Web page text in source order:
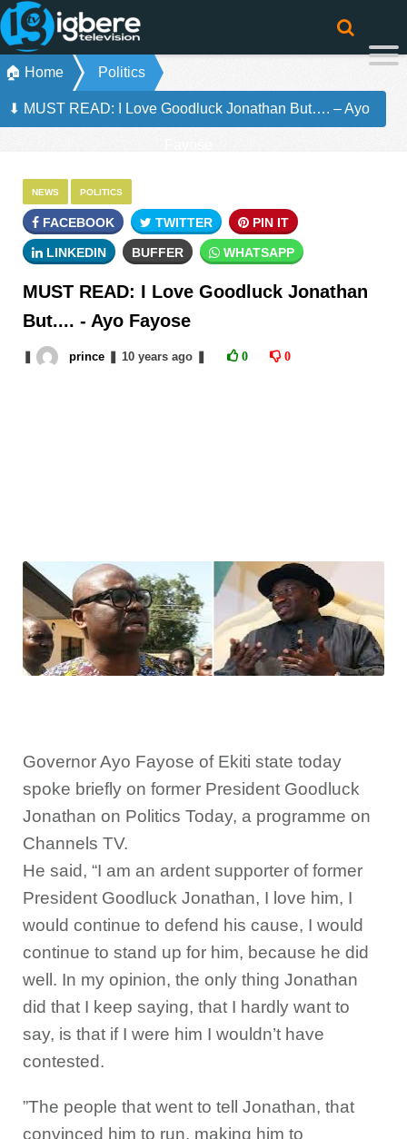
🏠 Home Politics
⬇ MUST READ: I Love Goodluck Jonathan But…. – Ayo
NEWS POLITICS
FACEBOOK TWITTER PIN IT
LINKEDIN BUFFER WHATSAPP
MUST READ: I Love Goodluck Jonathan
But.... - Ayo Fayose
prince 10 yearsago 0 0
Governor Ayo Fayose of Ekiti state today
spoke briefly on former President Goodluck
Jonathan on Politics Today, a programme on
Channels TV.
He said, “I am an ardent supporter of former
President Goodluck Jonathan, I love him, I
would continue to defend his cause, I would
continue to stand up for him, because he did
well. In my opinion, the only thing Jonathan
did that I keep saying, that I hardly want to
say, is that if I were him I wouldn’t have
contested.
”The people that went to tell Jonathan, that
convinced him to run, making him to